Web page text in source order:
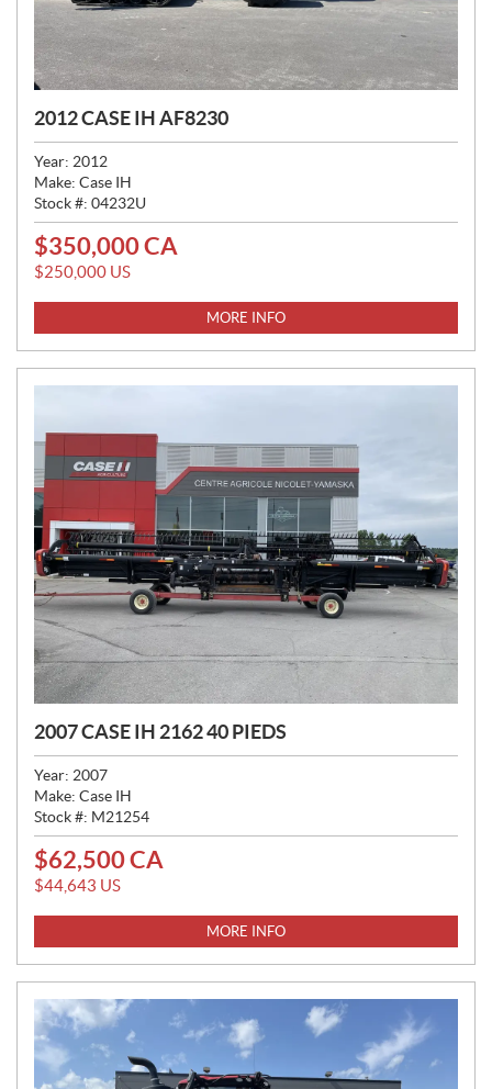
2012 CASE IH AF8230
Year: 2012
Make: Case IH
Stock #: 04232U
P
R
:
$350,000CA
$250,000 US
MORE INFO
2007 CASE IH 2162 40 PIEDS
Year: 2007
Make: Case IH
Stock #: M21254
P
R
:
$62,500CA
$44,643 US
MORE INFO